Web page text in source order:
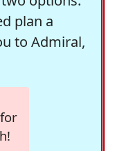
plan a
to Admiral,